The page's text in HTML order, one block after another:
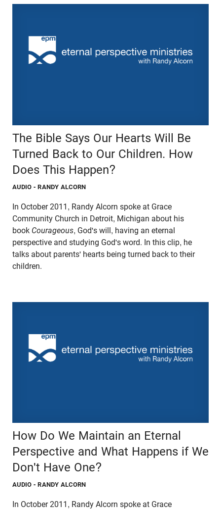
The Bible Says Our Hearts Will Be
Turned Back to Our Children. How
Does This Happen?
AUDIO - RANDY ALCORN
In October 2011, Randy Alcorn spoke at Grace
Community Church in Detroit, Michigan about his
book Courageous, God's will, having an eternal
perspective and studying God's word. In this clip, he
talks about parents' hearts being turned back to their
children.
How Do We Maintain an Eternal
Perspective and What Happens if We
Don't Have One?
AUDIO - RANDY ALCORN
In October 2011, Randy Alcorn spoke at Grace